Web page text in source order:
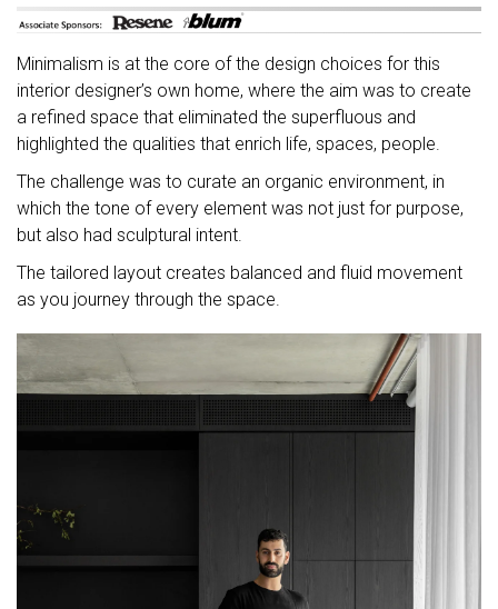
Minimalism is at the core of the design choices for this
interior designer’s own home, where the aim was to create
a refined space that eliminated the superfluous and
highlighted the qualities that enrich life, spaces, people.
The challenge was to curate an organic environment, in
which the tone of every element was not just for purpose,
but also had sculptural intent.
The tailored layout creates balanced and fluid movement
as you journey through the space.